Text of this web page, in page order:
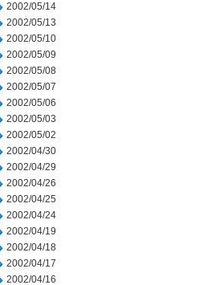
2002/05/14
2002/05/13
2002/05/10
2002/05/09
2002/05/08
2002/05/07
2002/05/06
2002/05/03
2002/05/02
2002/04/30
2002/04/29
2002/04/26
2002/04/25
2002/04/24
2002/04/19
2002/04/18
2002/04/17
2002/04/16